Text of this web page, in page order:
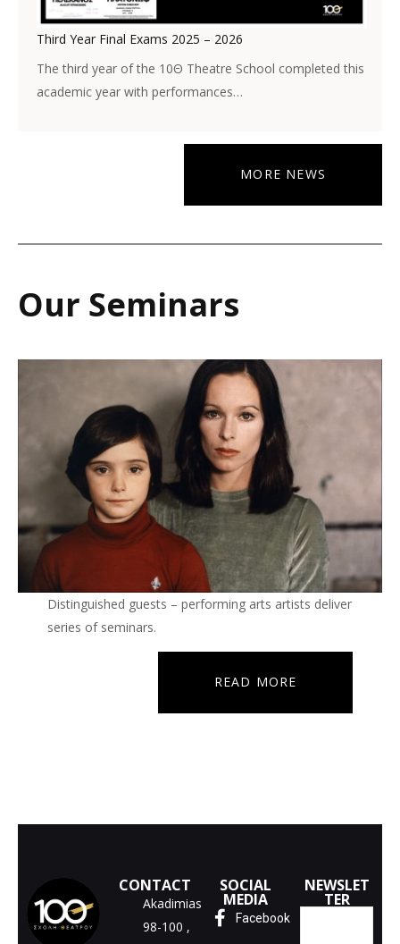
Third Year Final Exams 2025 – 2026
The third year of the 10Θ Theatre School completed this
academic year with performances…
MORE NEWS
Our Seminars
Distinguished guests – performing arts artists deliver
series of seminars.
READ MORE
CONTACT
Akadimias
98-100 ,
SOCIAL
MEDIA
Facebook
NEWSLET
TER